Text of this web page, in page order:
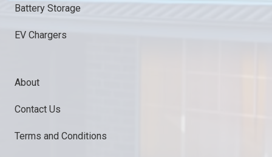
Battery Storage
EV Chargers
About
Contact Us
Terms and Conditions